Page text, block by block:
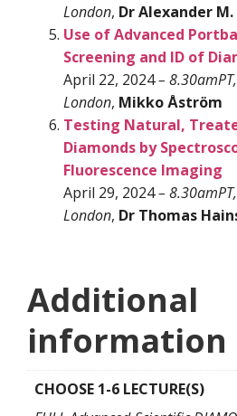
London, Dr Alexander
Use of Advanced
Screening and ID of
April 22, 2024–
London, Mikko Åström
Testing Natural,
Diamonds by
Fluorescence Imaging
April 29, 2024–
London, Dr Thomas
Additional
information
CHOOSE 1-6 LECTURE(S)